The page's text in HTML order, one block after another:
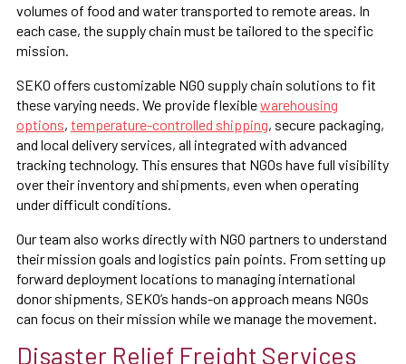
volumes of food and water transported to remote areas. In
each case, the supply chain must be tailored to the specific
mission.
SEKO offers customizable NGO supply chain solutions to fit
these varying needs. We provide flexiblewarehousing
options, temperature-controlled shipping, secure packaging,
and local delivery services, all integrated with advanced
tracking technology. This ensures that NGOs have full visibility
over their inventory and shipments, even when operating
under difficult conditions.
Our team also works directly with NGO partners to understand
their mission goals and logistics pain points. From setting up
forward deployment locations to managing international
donor shipments, SEKO’s hands-on approach means NGOs
can focus on their mission while we manage the movement.
Disaster Relief Freight Services